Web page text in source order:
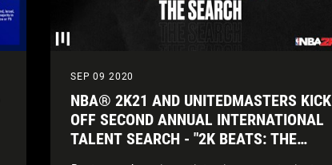
SEP 09 2020
NBA® 2K21 AND UNITEDMASTERS KICK
OFF SECOND ANNUAL INTERNATIONAL
TALENT SEARCH - "2K BEATS: THE